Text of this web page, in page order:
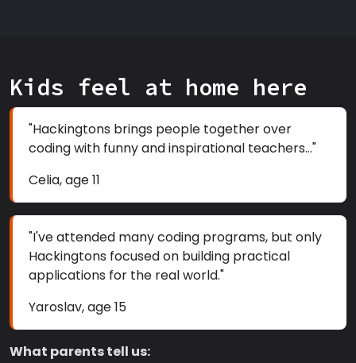
Kids feel at home here
"Hackingtons brings people together over
coding with funny and inspirational teachers..."
Celia, age 11
"I've attended many coding programs, but only
Hackingtons focused on building practical
applications for the real world."
Yaroslav, age 15
What parents tell us: